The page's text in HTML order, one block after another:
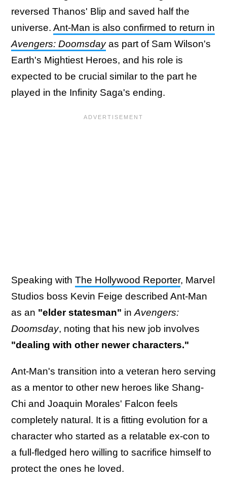
reversed Thanos' Blip and saved half the
universe. Ant-Man is also confirmed to return in
Avengers: Doomsdayas part of Sam Wilson's
Earth's Mightiest Heroes, and his role is
expected to be crucial similar to the part he
played in the Infinity Saga's ending.
Speaking with The Hollywood Reporter, Marvel
Studios boss Kevin Feige described Ant-Man
as an "elder statesman" in Avengers:
Doomsday, noting that his new job involves
"dealing with other newer characters."
Ant-Man's transition into a veteran hero serving
as a mentor to other new heroes like Shang-
Chi and Joaquin Morales' Falcon feels
completely natural. It is a fitting evolution for a
character who started as a relatable ex-con to
a full-fledged hero willing to sacrifice himself to
protect the ones he loved.